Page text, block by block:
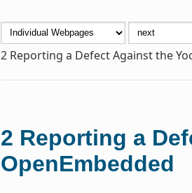
2 Reporting a Defect Against the
2 Reporting a
OpenEmbedded